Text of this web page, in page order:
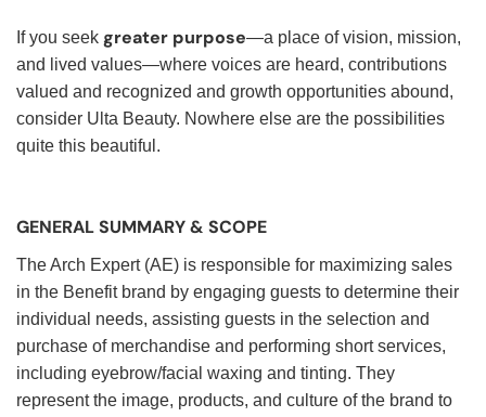
If you seek greater purpose—a place of vision, mission,
and lived values—where voices are heard, contributions
valued and recognized and growth opportunities abound,
consider Ulta Beauty. Nowhere else are the possibilities
quite this beautiful.
GENERAL SUMMARY & SCOPE
The Arch Expert (AE) is responsible for maximizing sales
in the Benefit brand by engaging guests to determine their
individual needs, assisting guests in the selection and
purchase of merchandise and performing short services,
including eyebrow/facial waxing and tinting. They
represent the image, products, and culture of the brand to